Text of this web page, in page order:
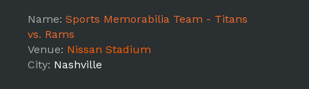
Name: Sports Memorabilia Team - Titans
vs. Rams
Venue: Nissan Stadium
City: Nashville